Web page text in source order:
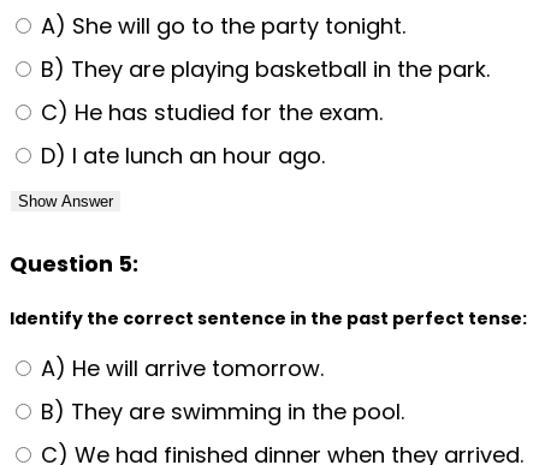
A) She will go to the party tonight.
B) They are playing basketball in the park.
C) He has studied for the exam.
D) I ate lunch an hour ago.
Show Answer
Question 5:
Identify the correct sentence in the past perfect tense:
A) He will arrive tomorrow.
B) They are swimming in the pool.
C) We had finished dinner when they arrived.